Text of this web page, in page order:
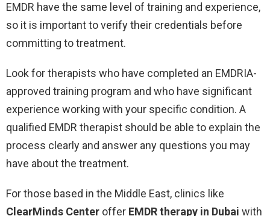
EMDR have the same level of training and experience,
so it is important to verify their credentials before
committing to treatment.
Look for therapists who have completed an EMDRIA-
approved training program and who have significant
experience working with your specific condition. A
qualified EMDR therapist should be able to explain the
process clearly and answer any questions you may
have about the treatment.
For those based in the Middle East, clinics like
ClearMinds Center offer EMDR therapy in Dubai with